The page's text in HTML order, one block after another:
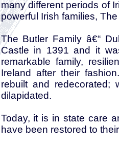
many different periods of
powerful Irish families,
The Butler Family â€“
Castle in 1391 and it
remarkable family,
Ireland after their
rebuilt and
dilapidated.
Today, it is in state care
have been restored to